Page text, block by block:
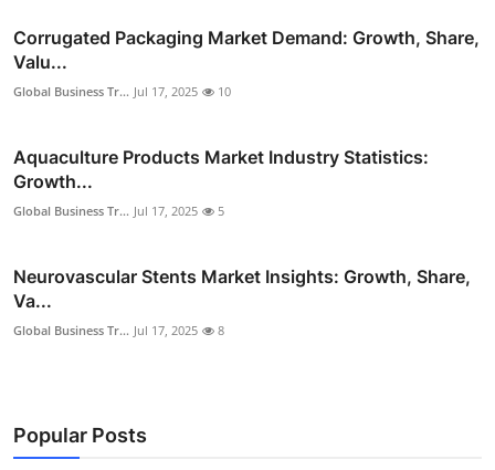
Corrugated Packaging Market Demand: Growth, Share,
Valu...
Global Business Tr... Jul 17, 2025 10
Aquaculture Products Market Industry Statistics:
Growth...
Global Business Tr... Jul 17, 2025 5
Neurovascular Stents Market Insights: Growth, Share,
Va...
Global Business Tr... Jul 17, 2025 8
Popular Posts